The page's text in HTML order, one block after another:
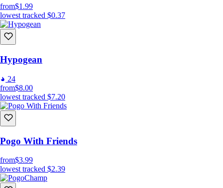
from$1.99
lowest tracked $0.37
Hypogean
24
from$8.00
lowest tracked $7.20
Pogo With Friends
from$3.99
lowest tracked $2.39